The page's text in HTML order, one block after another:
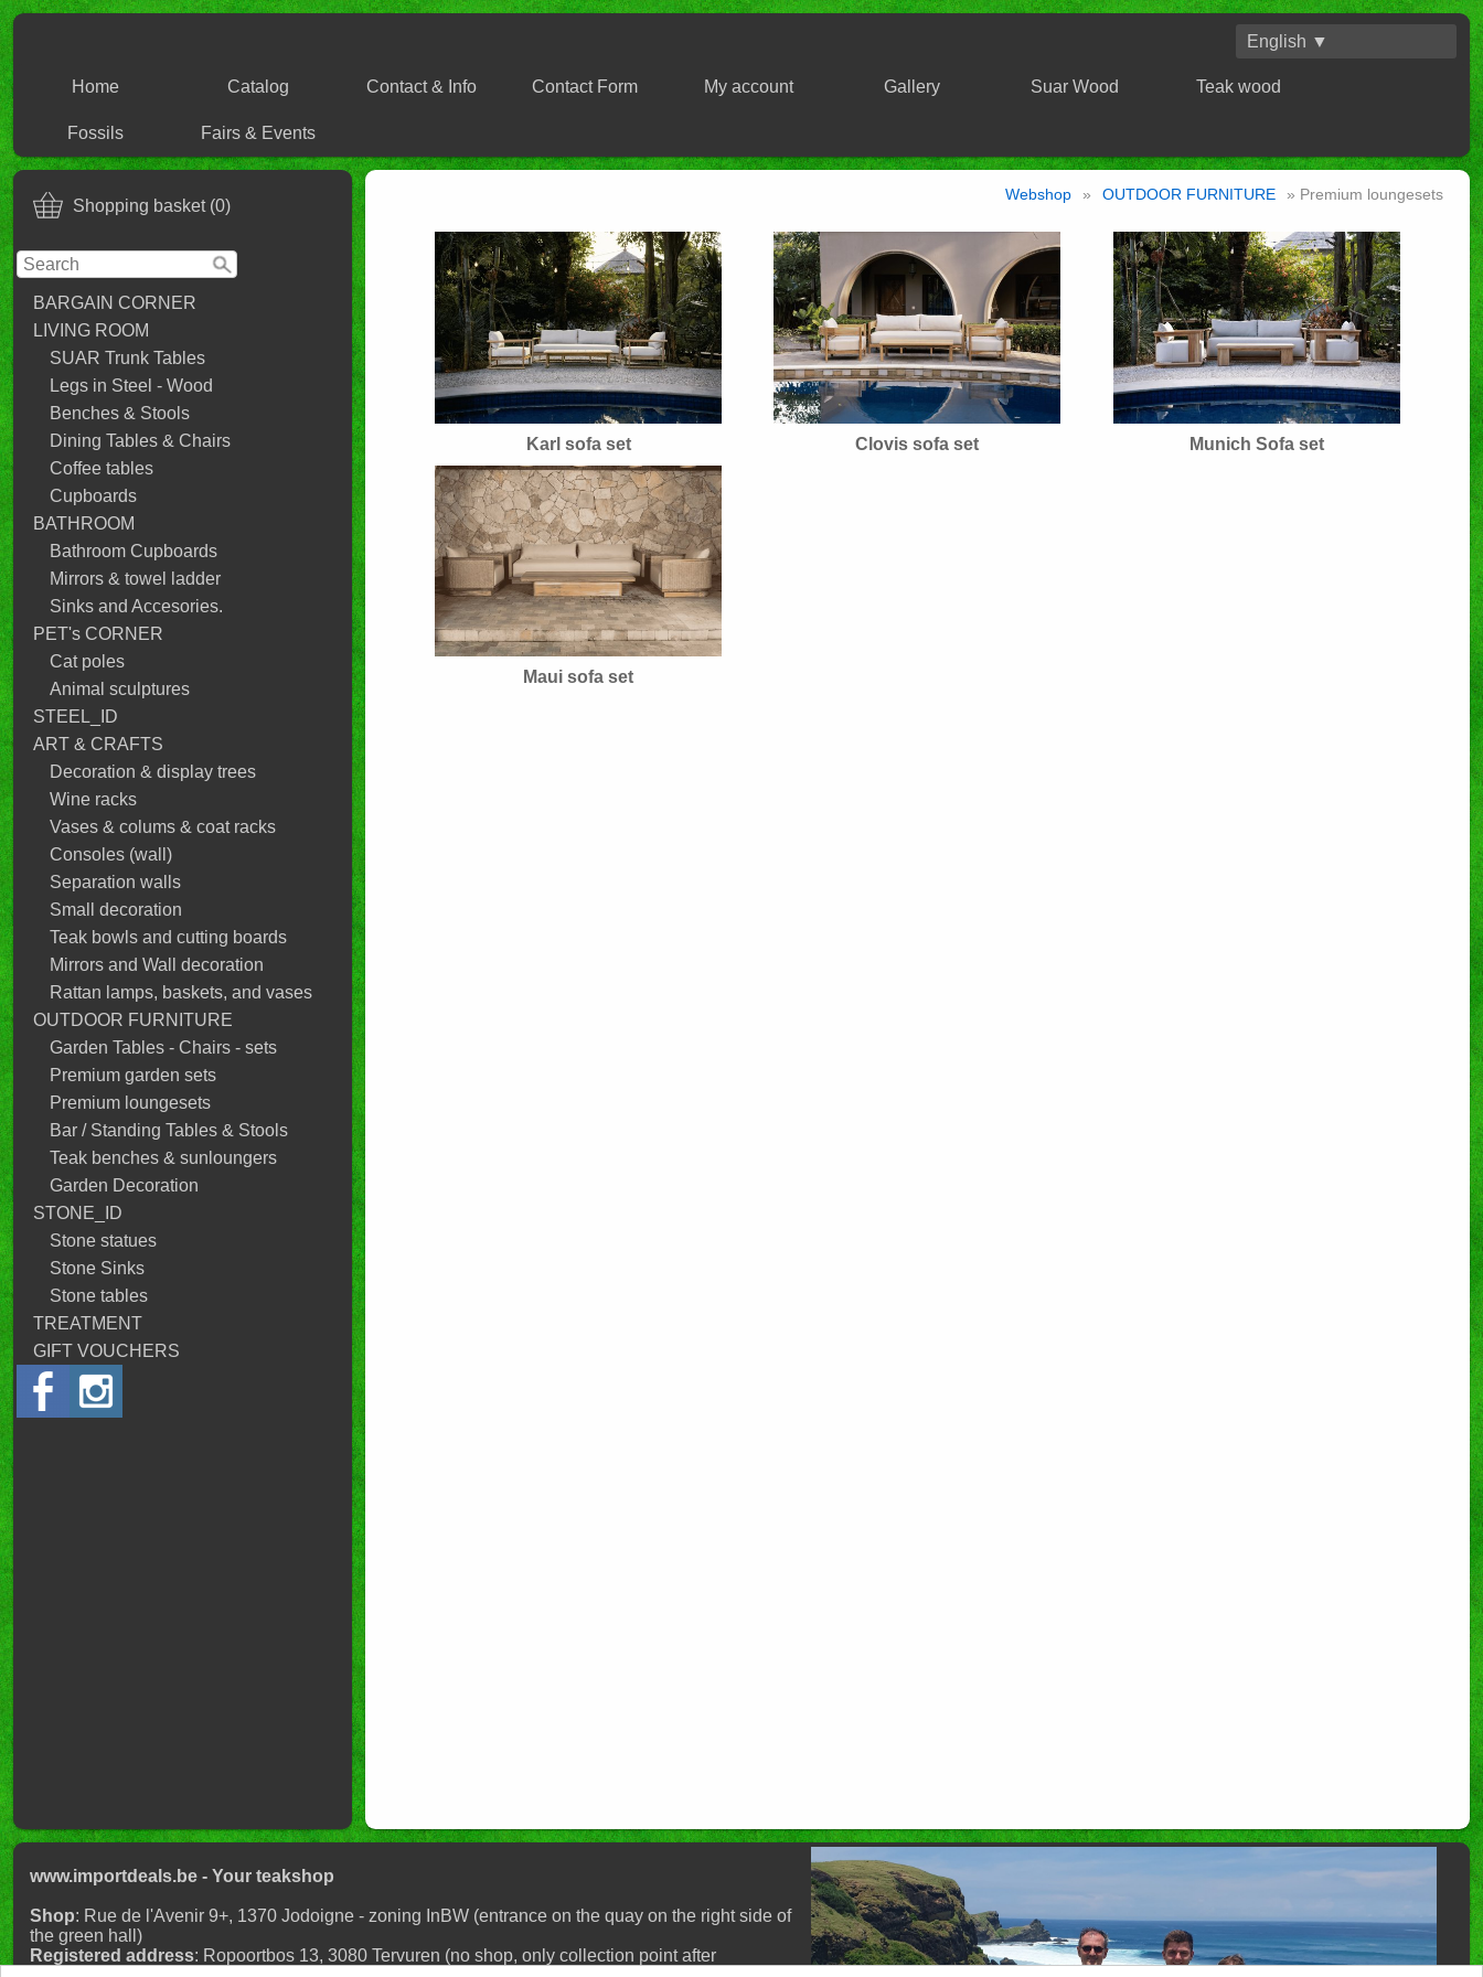
English ▼
Home Catalog Contact & Info Contact Form My account Gallery Suar Wood Teak wood
Fossils Fairs & Events
Shopping basket (0)
BARGAIN CORNER
LIVING ROOM
SUAR Trunk Tables
Legs in Steel - Wood
Benches & Stools
Dining Tables & Chairs
Coffee tables
Cupboards
BATHROOM
Bathroom Cupboards
Mirrors & towel ladder
Sinks and Accesories.
PET's CORNER
Cat poles
Animal sculptures
STEEL_ID
ART & CRAFTS
Decoration & display trees
Wine racks
Vases & colums & coat racks
Consoles (wall)
Separation walls
Small decoration
Teak bowls and cutting boards
Mirrors and Wall decoration
Rattan lamps, baskets, and vases
OUTDOOR FURNITURE
Garden Tables - Chairs - sets
Premium garden sets
Premium loungesets
Bar / Standing Tables & Stools
Teak benches & sunloungers
Garden Decoration
STONE_ID
Stone statues
Stone Sinks
Stone tables
TREATMENT
GIFT VOUCHERS
Webshop » OUTDOOR FURNITURE » Premium loungesets
Karl sofa set Clovis sofa set Munich Sofa set
Maui sofa set
www.importdeals.be - Your teakshop
Shop: Rue de l'Avenir 9+, 1370 Jodoigne - zoning InBW (entrance on the quay on the right side of
the green hall)
Registered address: Ropoortbos 13, 3080 Tervuren (no shop, only collection point after